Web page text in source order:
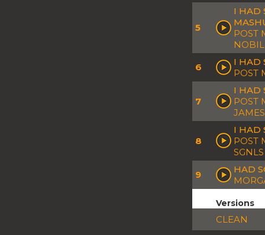
5
I HAD
POST
6
I HAD
POST
7
I HAD
POST
JAMES
8
I HAD
POST
SGNLS
9
HAD
Versions
CLEAN